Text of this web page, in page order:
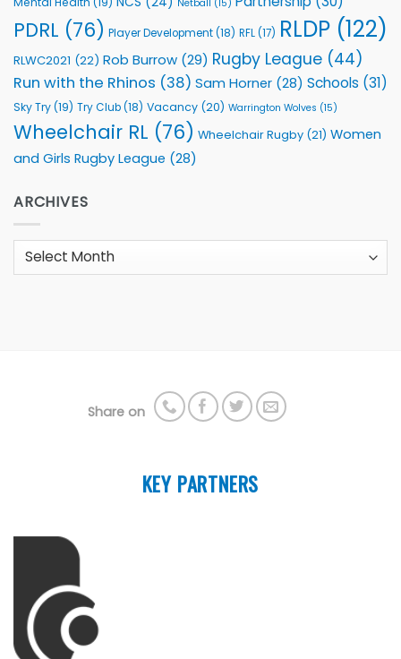
Netball (15)
PDRL (76) Player Development(18) RFL(17) RLDP (122)
RLWC2021 (22) Rob Burrow (29) Rugby League (44)
Run with the Rhinos (38) Sam Horner (28) Schools (31)
Sky Try(19) Try Club(18) Vacancy (20) Warrington Wolves (15)
Wheelchair RL (76) Wheelchair Rugby (21) Women
and Girls Rugby League (28)
ARCHIVES
Archives
Share on
KEY PARTNERS